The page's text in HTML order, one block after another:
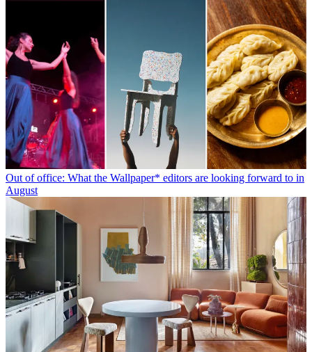
Out of office: What the Wallpaper* editors are looking forward to in
August